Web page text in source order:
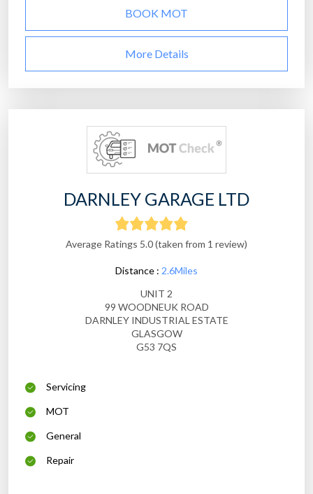
BOOK MOT
More Details
DARNLEY GARAGE LTD
Average Ratings 5.0 (taken from 1 review)
Distance : 2.6Miles
UNIT 2
99 WOODNEUK ROAD
DARNLEY INDUSTRIAL ESTATE
GLASGOW
G53 7QS
Servicing
MOT
General
Repair